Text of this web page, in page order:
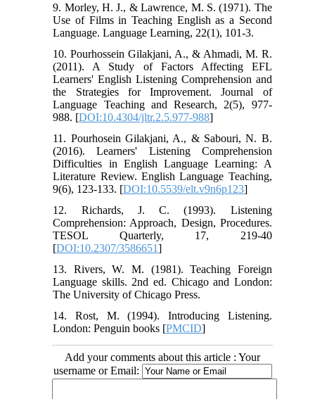
9. Morley, H. J., & Lawrence, M. S. (1971). The
Use of Films in Teaching English as a Second
Language. Language Learning, 22(1), 101-3.
10. Pourhossein Gilakjani, A., & Ahmadi, M. R.
(2011). A Study of Factors Affecting EFL
Learners' English Listening Comprehension and
the Strategies for Improvement. Journal of
Language Teaching and Research, 2(5), 977-
988. [DOI:10.4304/jltr.2.5.977-988]
11. Pourhosein Gilakjani, A., & Sabouri, N. B.
(2016). Learners' Listening Comprehension
Difficulties in English Language Learning: A
Literature Review. English Language Teaching,
9(6), 123-133. [DOI:10.5539/elt.v9n6p123]
12. Richards, J. C. (1993). Listening
Comprehension: Approach, Design, Procedures.
TESOL Quarterly, 17, 219-40
[DOI:10.2307/3586651]
13. Rivers, W. M. (1981). Teaching Foreign
Language skills. 2nd ed. Chicago and London:
The University of Chicago Press.
14. Rost, M. (1994). Introducing Listening.
London: Penguin books [PMCID]
Add your comments about this article : Your
username or Email: